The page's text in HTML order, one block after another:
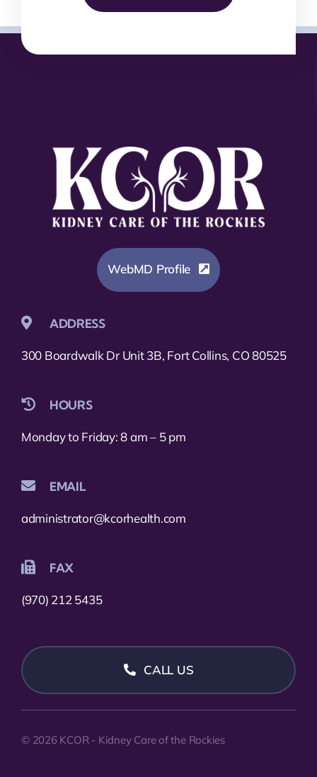
WebMD Profile
ADDRESS
300 Boardwalk Dr Unit 3B, Fort Collins, CO 80525
HOURS
Monday to Friday: 8 am – 5 pm
EMAIL
administrator@kcorhealth.com
FAX
(970) 212 5435
CALL US
© 2026 KCOR - Kidney Care of the Rockies